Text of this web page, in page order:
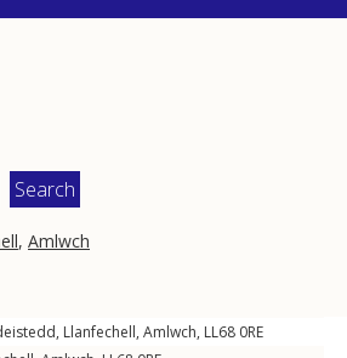
, Amlwch
, Llanfechell, Amlwch, LL68 0RE